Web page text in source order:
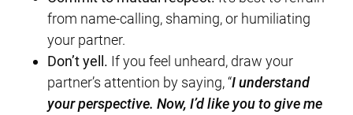
from name-calling, shaming, or humiliating
your partner.
Don’t yell. If you feel unheard, draw your
partner’s attention by saying, “I understand
your perspective. Now, I’d like you to give me